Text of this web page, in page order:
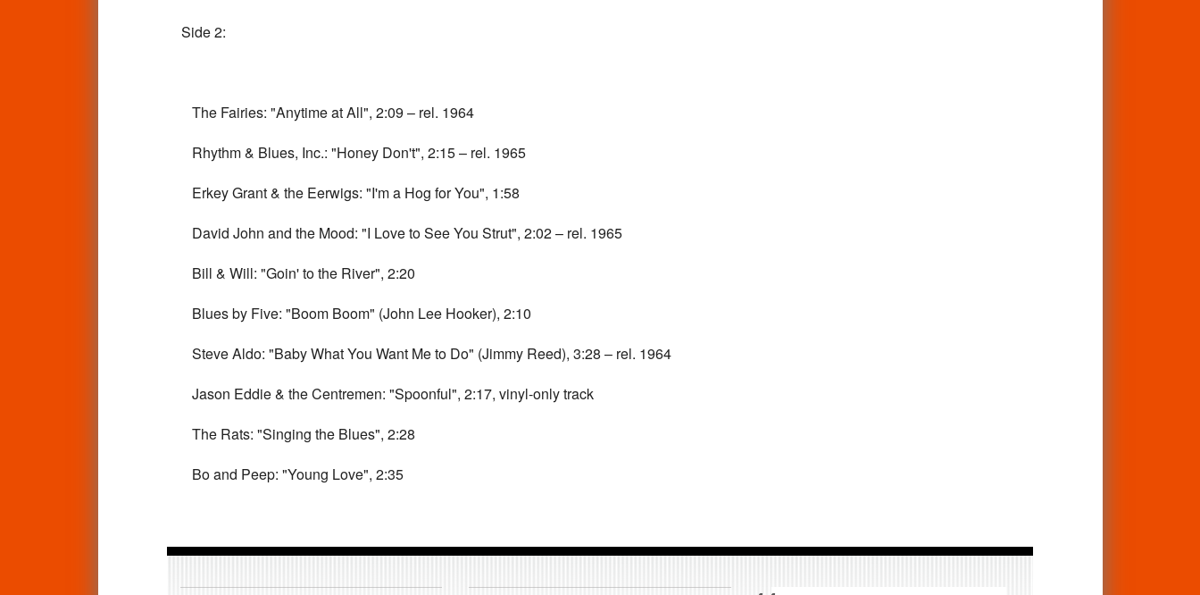
Side 2:
The Fairies: "Anytime at All", 2:09 – rel. 1964
Rhythm & Blues, Inc.: "Honey Don't", 2:15 – rel. 1965
Erkey Grant & the Eerwigs: "I'm a Hog for You", 1:58
David John and the Mood: "I Love to See You Strut", 2:02 – rel. 1965
Bill & Will: "Goin' to the River", 2:20
Blues by Five: "Boom Boom" (John Lee Hooker), 2:10
Steve Aldo: "Baby What You Want Me to Do" (Jimmy Reed), 3:28 – rel. 1964
Jason Eddie & the Centremen: "Spoonful", 2:17, vinyl-only track
The Rats: "Singing the Blues", 2:28
Bo and Peep: "Young Love", 2:35